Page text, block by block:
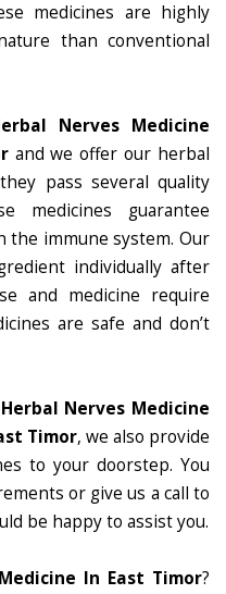
medicines are highly
than conventional
Nerves Medicine
and we offer our herbal
pass several quality
medicines guarantee
the immune system. Our
individually after
and medicine require
are safe and don’t
Herbal Nerves Medicine
Timor, we also provide
to your doorstep. You
or give us a call to
be happy to assist you.
In East Timor?